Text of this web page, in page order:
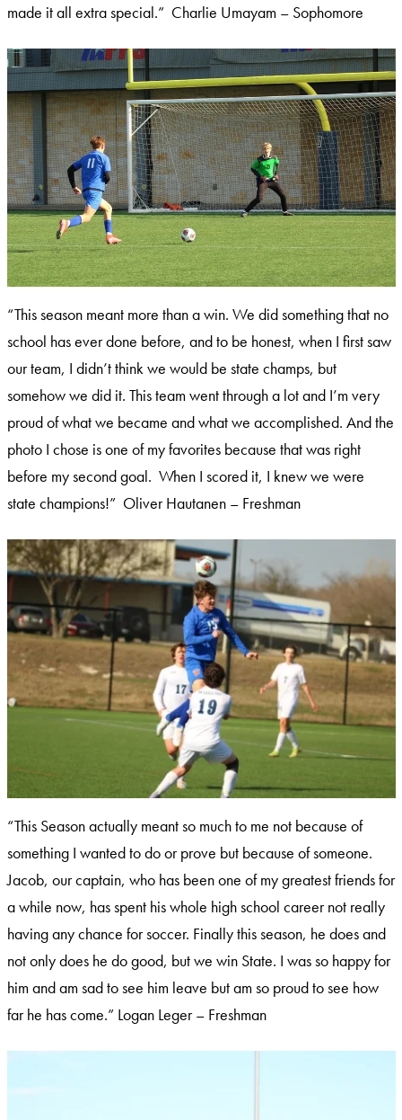
made it all extra special.” Charlie Umayam – Sophomore
“This season meant more than a win. We did something that no
school has ever done before, and to be honest, when I first saw
our team, I didn’t think we would be state champs, but
somehow we did it. This team went through a lot and I’m very
proud of what we became and what we accomplished. And the
photo I chose is one of my favorites because that was right
before my second goal. When I scored it, I knew we were
state champions!” Oliver Hautanen – Freshman
“This Season actually meant so much to me not because of
something I wanted to do or prove but because of someone.
Jacob, our captain, who has been one of my greatest friends for
a while now, has spent his whole high school career not really
having any chance for soccer. Finally this season, he does and
not only does he do good, but we win State. I was so happy for
him and am sad to see him leave but am so proud to see how
far he has come.” Logan Leger – Freshman